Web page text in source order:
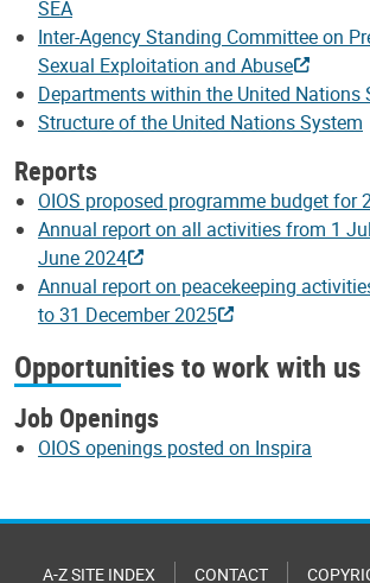
SEA
Inter-Agency Standing Committee on
Sexual Exploitation and Abuse
Departments within the United Nations
Structure of the United Nations System
Reports
OIOS proposed programme budget for
Annual report on all activities from 1
June 2024
Annual report on peacekeeping
to 31 December 2025
Opportunities to work with us
Job Openings
OIOS openings posted on Inspira
A-Z SITE INDEX CONTACT